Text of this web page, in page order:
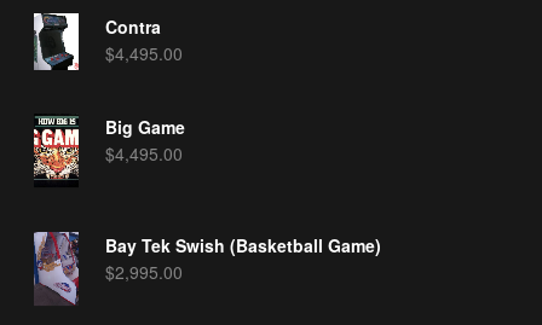
Contra
$4,495.00
Big Game
$4,495.00
Bay Tek Swish (Basketball Game)
$2,995.00